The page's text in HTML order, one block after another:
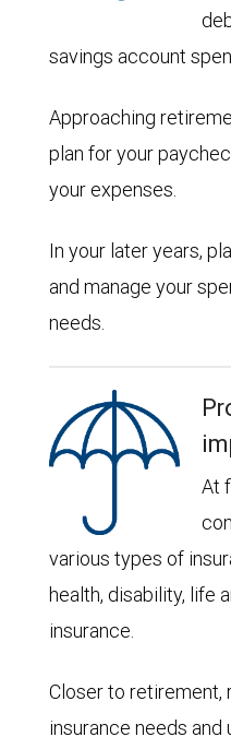
savings account
Approaching
plan for your
your expenses.
In your later years,
and manage your
needs.
At
various types of
health, disability, life
insurance.
Closer to retirement,
insurance needs